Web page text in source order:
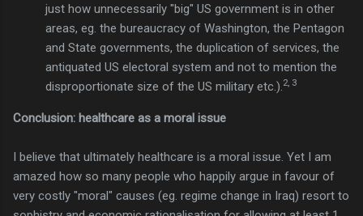
just how unnecessarily "big" US government is in other
areas, eg. the bureaucracy of Washington, the Pentagon
and State governments, the duplication of services, the
antiquated US electoral system and not to mention the
disproportionate size of the US military etc.). 2, 3
Conclusion: healthcare as a moral issue
I believe that ultimately healthcare is a moral issue. Yet I am
amazed how so many people who happily argue in favour of
very costly "moral" causes (eg. regime change in Iraq) resort to